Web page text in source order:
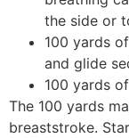
the side or
100 yards
and glide
100 yards
The 100 yards
breaststroke.